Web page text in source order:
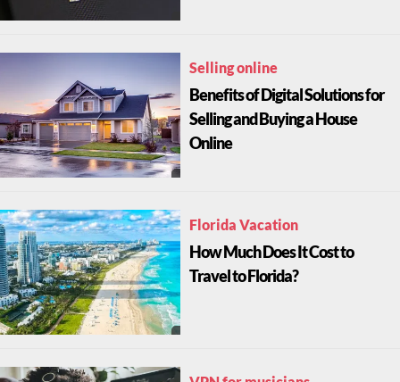
Selling online
Benefits of Digital Solutions for
Selling and Buying a House
Online
Florida Vacation
How Much Does It Cost to
Travel to Florida?